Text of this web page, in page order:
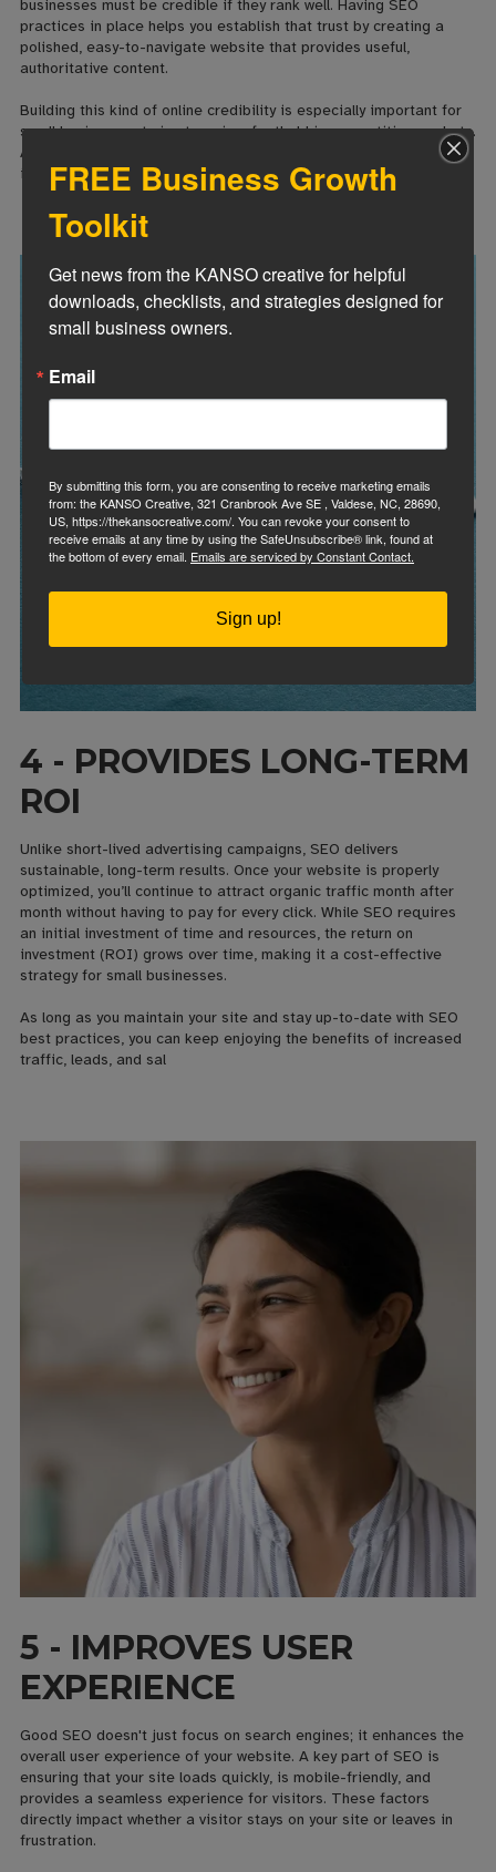
businesses must be credible if they rank well. Having SEO
practices in place helps you establish that trust by creating a
polished, easy-to-navigate website that provides useful,
authoritative content.
Building this kind of online credibility is especially important for
small businesses trying to gain a foothold in competitive markets.
A well-optimized website not only attracts customers but also
instills confidence in your brand.
4 - PROVIDES LONG-TERM
ROI
Unlike short-lived advertising campaigns, SEO delivers
sustainable, long-term results. Once your website is properly
optimized, you’ll continue to attract organic traffic month after
month without having to pay for every click. While SEO requires
an initial investment of time and resources, the return on
investment (ROI) grows over time, making it a cost-effective
strategy for small businesses.
As long as you maintain your site and stay up-to-date with SEO
best practices, you can keep enjoying the benefits of increased
traffic, leads, and sal
5 - IMPROVES USER
EXPERIENCE
Good SEO doesn't just focus on search engines; it enhances the
overall user experience of your website. A key part of SEO is
ensuring that your site loads quickly, is mobile-friendly, and
provides a seamless experience for visitors. These factors
directly impact whether a visitor stays on your site or leaves in
frustration.
FREE Business Growth
Toolkit
Get news from the KANSO creative for helpful
downloads, checklists, and strategies designed for
small business owners.
Email
By submitting this form, you are consenting to receive marketing emails
from: the KANSO Creative, 321 Cranbrook Ave SE , Valdese, NC, 28690,
US, https://thekansocreative.com/. You can revoke your consent to
receive emails at any time by using the SafeUnsubscribe® link, found at
the bottom of every email. Emails are serviced by Constant Contact.
Sign up!